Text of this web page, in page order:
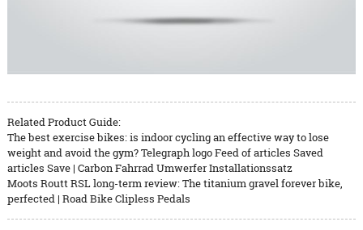
Related Product Guide:
The best exercise bikes: is indoor cycling an effective way to lose
weight and avoid the gym? Telegraph logo Feed of articles Saved
articles Save | Carbon Fahrrad Umwerfer Installationssatz
Moots Routt RSL long-term review: The titanium gravel forever bike,
perfected | Road Bike Clipless Pedals